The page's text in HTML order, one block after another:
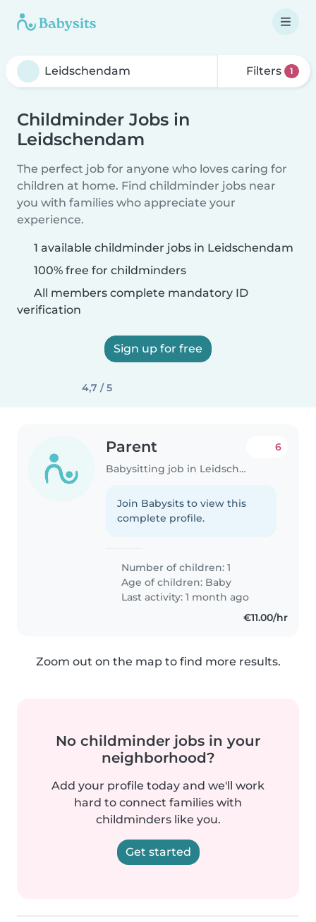
Filters 1
Childminder Jobs in
Leidschendam
The perfect job for anyone who loves caring for
children at home. Find childminder jobs near
you with families who appreciate your
experience.
1 available childminder jobs in Leidschendam
100% free for childminders
All members complete mandatory ID
verification
Sign up for free
4,7 / 5
Parent
Babysitting job in Leidschendam
6
Join Babysits to view this
complete profile.
Number of children: 1
Age of children: Baby
Last activity: 1 month ago
€11.00/hr
Zoom out on the map to find more results.
No childminder jobs in your
neighborhood?
Add your profile today and we'll work
hard to connect families with
childminders like you.
Get started